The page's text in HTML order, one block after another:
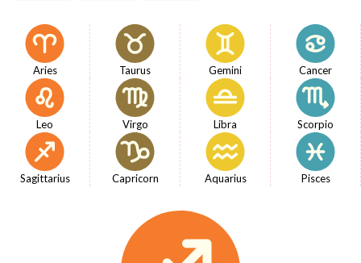
Aries Taurus Gemini Cancer
Leo Virgo Libra Scorpio
Sagittarius Capricorn Aquarius Pisces